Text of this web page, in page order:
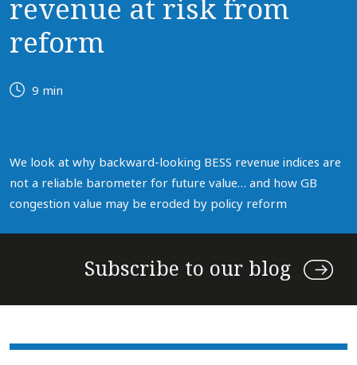
revenue at risk from
reform
9 min
We look at why backward-looking BESS revenue indices are
not a reliable barometer for future value… and how GB
congestion value may be eroded by policy reform
Subscribe to our blog